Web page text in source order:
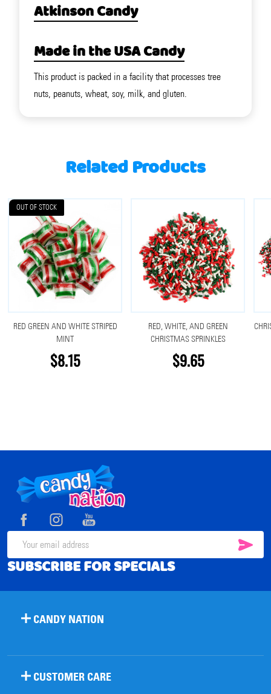
Atkinson Candy
Made in the USA Candy
This product is packed in a facility that processes tree
nuts, peanuts, wheat, soy, milk, and gluten.
Related Products
OUT OF STOCK
RED GREEN AND WHITE STRIPED
MINT
$8.15
RED, WHITE, AND GREEN
CHRISTMAS SPRINKLES
$9.65
Footer
Start
Email
Address
SUBSCRIBE FOR SPECIALS
CANDY NATION
CUSTOMER CARE